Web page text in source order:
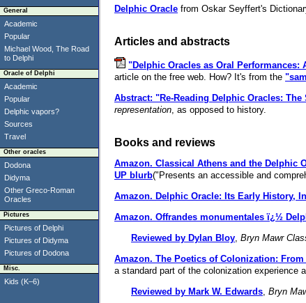
General
Academic
Popular
Michael Wood, The Road
to Delphi
Oracle of Delphi
Academic
Popular
Delphic vapors?
Sources
Travel
Other oracles
Dodona
Didyma
Other Greco-Roman
Oracles
Pictures
Pictures of Delphi
Pictures of Didyma
Pictures of Dodona
Misc.
Kids (K–6)
Delphic Oracle from Oskar Seyffert's
Articles and abstracts
"Delphic Oracles as Oral
article on the free web. How? It's from the
Abstract: "Re-Reading Delphic Oracles:
representation , as opposed to history.
Books and reviews
Amazon. Classical Athens and the Delphic
UP blurb("Presents an accessible and
Amazon. Delphic Oracle: Its Early History,
Amazon. Offrandes monumentales ï¿½
Reviewed by Dylan Bloy Bryn Mawr
Amazon. The Poetics of Colonization:
a standard part of the colonization experience
Reviewed by Mark W. Edwards Bryn